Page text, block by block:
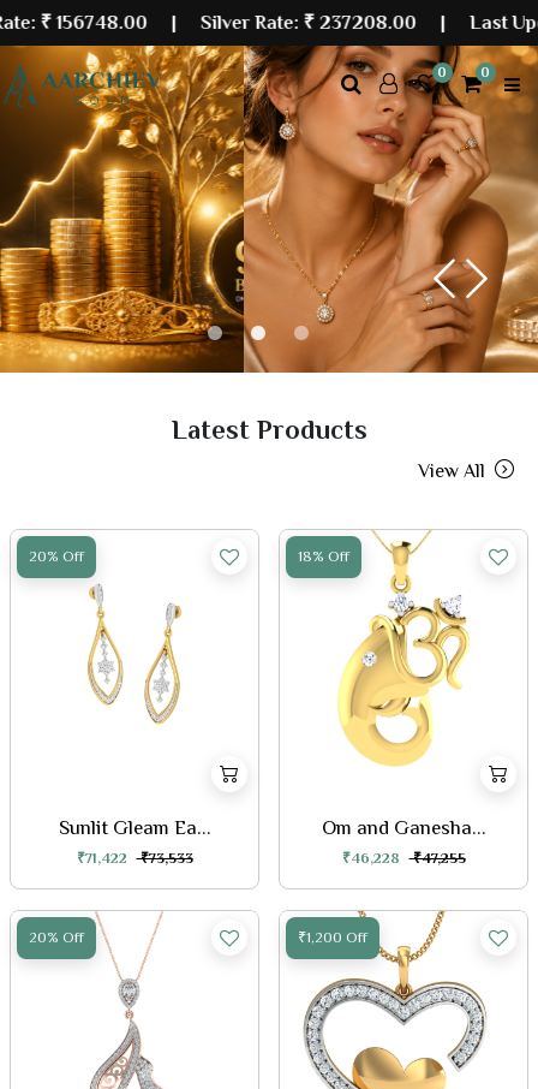
| Silver Rate:₹ 237208.00|Last Updated: 11
0 0
Previous
Next
Latest Products
View All
20% Off
Sunlit Gleam Ea...
₹71,422 ₹73,533
18% Off
Om and Ganesha...
₹46,228 ₹47,255
20% Off ₹1,200 Off